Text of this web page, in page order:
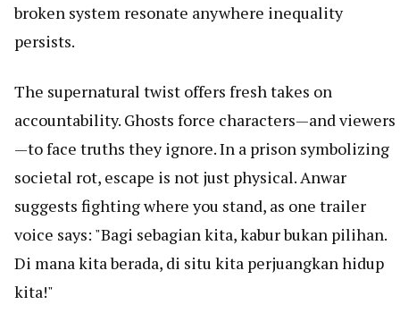
broken system resonate anywhere inequality
persists.
The supernatural twist offers fresh takes on
accountability. Ghosts force characters—and viewers
—to face truths they ignore. In a prison symbolizing
societal rot, escape is not just physical. Anwar
suggests fighting where you stand, as one trailer
voice says: "Bagi sebagian kita, kabur bukan pilihan.
Di mana kita berada, di situ kita perjuangkan hidup
kita!"